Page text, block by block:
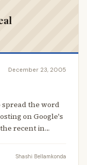
December 23, 2005
spread the word
on Google's
recent in…
Shashi Bellamkonda